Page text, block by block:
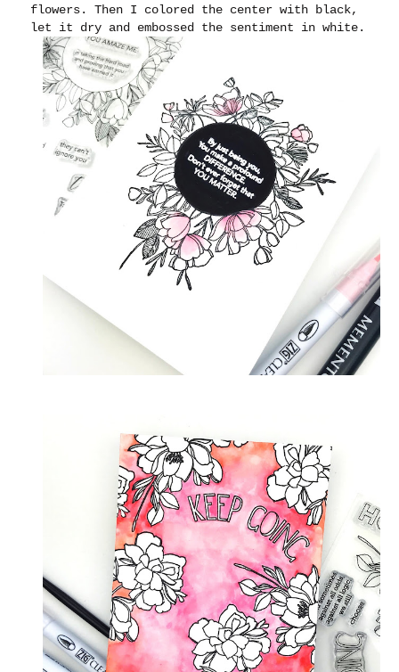
flowers. Then I colored the center with black,
let it dry and embossed the sentiment in white.